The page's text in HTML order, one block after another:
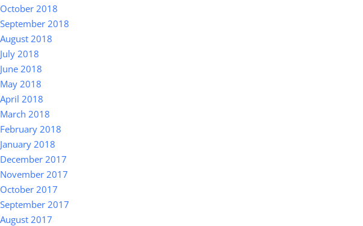
October 2018
September 2018
August 2018
July 2018
June 2018
May 2018
April 2018
March 2018
February 2018
January 2018
December 2017
November 2017
October 2017
September 2017
August 2017